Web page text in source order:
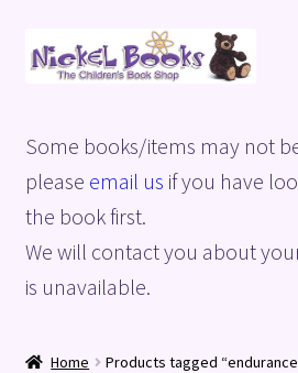
Skip
to
Skip
to
Basket
Blog
Checkout
Some books/items may not
please email us if you have
the book first.
We will contact you about
is unavailable.
Home Products tagged